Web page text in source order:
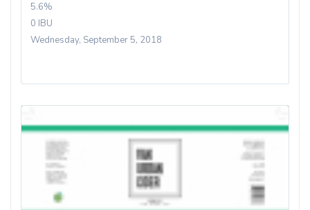
5.6%
0 IBU
Wednesday, September 5, 2018